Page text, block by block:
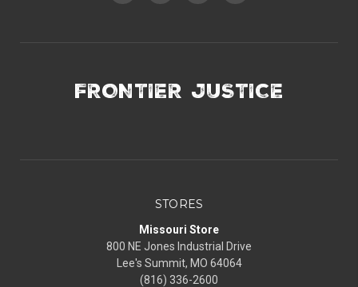
FRONTIER JUSTICE
STORES
Missouri Store
800 NE Jones Industrial Drive
Lee's Summit, MO 64064
(816) 336-2600